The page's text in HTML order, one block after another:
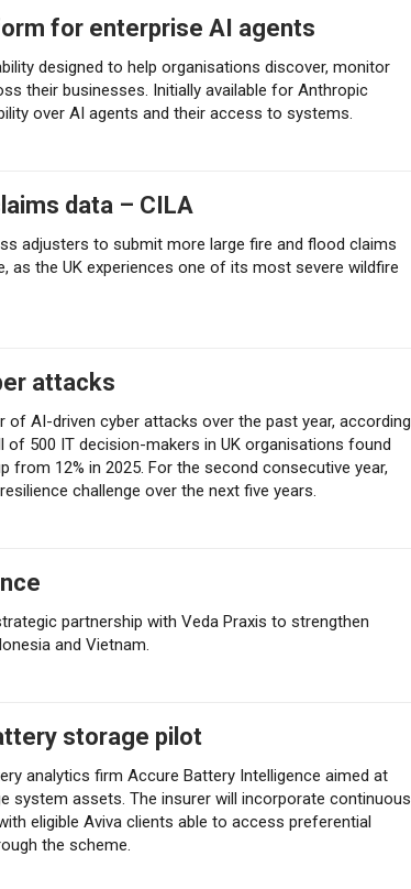
for enterprise AI agents
designed to help organisations discover, monitor
their businesses. Initially available for Anthropic
over AI agents and their access to systems.
data – CILA
adjusters to submit more large fire and flood claims
as the UK experiences one of its most severe wildfire
attacks
of AI-driven cyber attacks over the past year, according
500 IT decision-makers in UK organisations found
from 12% in 2025. For the second consecutive year,
challenge over the next five years.
partnership with Veda Praxis to strengthen
and Vietnam.
storage pilot
analytics firm Accure Battery Intelligence aimed at
system assets. The insurer will incorporate continuous
eligible Aviva clients able to access preferential
the scheme.